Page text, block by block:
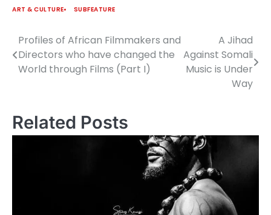
ART & CULTURE SUBFEATURE
Post
navigation
Profiles of African Filmmakers and
Directors who have changed the
World through Films (Part I)
A Jihad
Against Somali
Music is Under
Way
Related Posts